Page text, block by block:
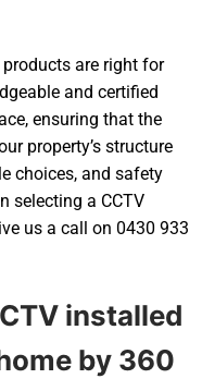
are right for
and certified
ensuring that the
property’s structure
choices, and safety
selecting a CCTV
us a call on 0430 933
installed
by 360